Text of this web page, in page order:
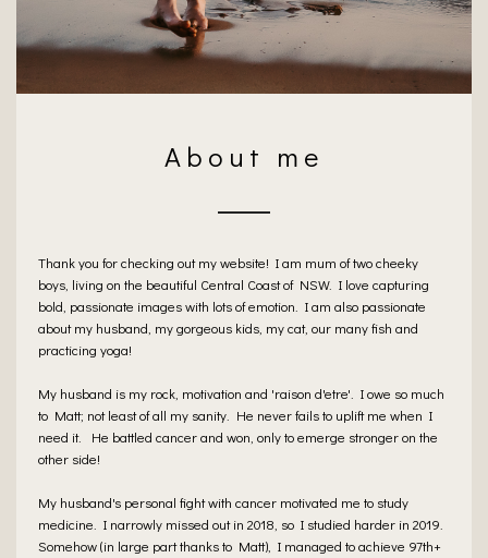
About me
Thank you for checking out my website! I am mum of two cheeky
boys, living on the beautiful Central Coast of NSW. I love capturing
bold, passionate images with lots of emotion. I am also passionate
about my husband, my gorgeous kids, my cat, our many fish and
practicing yoga!
My husband is my rock, motivation and 'raison d'etre'. I owe so much
to Matt; not least of all my sanity. He never fails to uplift me when I
need it. He battled cancer and won, only to emerge stronger on the
other side!
My husband's personal fight with cancer motivated me to study
medicine. I narrowly missed out in 2018, so I studied harder in 2019.
Somehow (in large part thanks to Matt), I managed to achieve 97th+